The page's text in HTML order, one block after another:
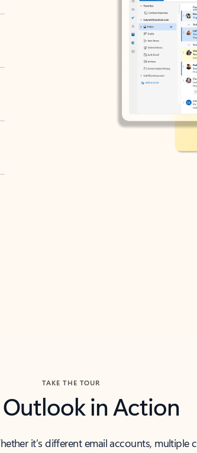
TAKE THE TOUR
Outlook in Action
it’s different email accounts, multiple